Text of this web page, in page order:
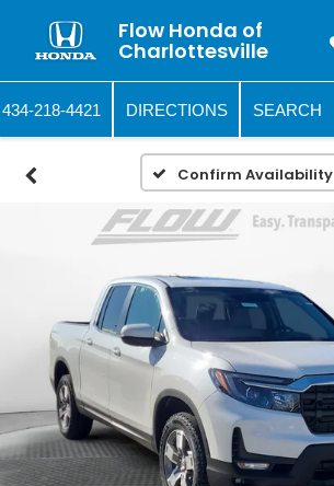
Flow Honda of
Charlottesville
434-218-4421 DIRECTIONS SEARCH
Confirm Availability